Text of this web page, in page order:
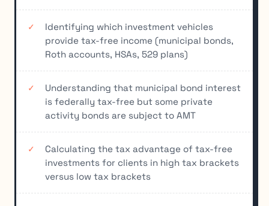
Identifying which investment vehicles
provide tax-free income (municipal bonds,
Roth accounts, HSAs, 529 plans)
Understanding that municipal bond interest
is federally tax-free but some private
activity bonds are subject to AMT
Calculating the tax advantage of tax-free
investments for clients in high tax brackets
versus low tax brackets